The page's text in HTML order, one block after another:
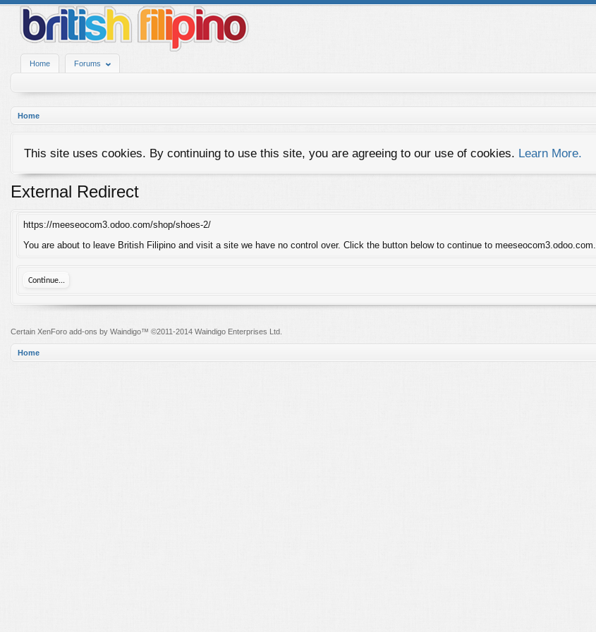
Home Forums
Home
This site uses cookies. By continuing to use this site, you are agreeing to our use of cookies. Learn More.
External Redirect
https://meeseocom3.odoo.com/shop/shoes-2/
You are about to leave British Filipino and visit a site we have no control over. Click the button below to continue to meeseocom3.odoo.com.
Continue...
Certain XenForo add-ons by Waindigo™ ©2011-2014 Waindigo Enterprises Ltd
Home